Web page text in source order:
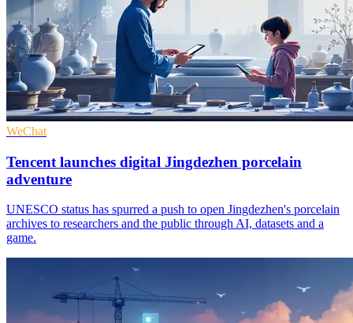
WeChat
Tencent launches digital Jingdezhen porcelain
adventure
UNESCO status has spurred a push to open Jingdezhen's porcelain
archives to researchers and the public through AI, datasets and a
game.